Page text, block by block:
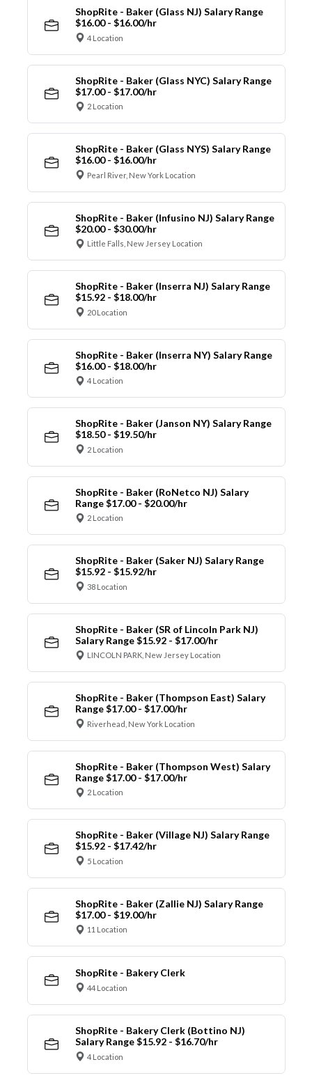
ShopRite - Baker (Glass NJ) Salary Range
$16.00 - $16.00/hr
4 Location
ShopRite - Baker (Glass NYC) Salary Range
$17.00 - $17.00/hr
2 Location
ShopRite - Baker (Glass NYS) Salary Range
$16.00 - $16.00/hr
Pearl River, New York Location
ShopRite - Baker (Infusino NJ) Salary Range
$20.00 - $30.00/hr
Little Falls, New Jersey Location
ShopRite - Baker (Inserra NJ) Salary Range
$15.92 - $18.00/hr
20 Location
ShopRite - Baker (Inserra NY) Salary Range
$16.00 - $18.00/hr
4 Location
ShopRite - Baker (Janson NY) Salary Range
$18.50 - $19.50/hr
2 Location
ShopRite - Baker (RoNetco NJ) Salary
Range $17.00 - $20.00/hr
2 Location
ShopRite - Baker (Saker NJ) Salary Range
$15.92 - $15.92/hr
38 Location
ShopRite - Baker (SR of Lincoln Park NJ)
Salary Range $15.92 - $17.00/hr
LINCOLN PARK, New Jersey Location
ShopRite - Baker (Thompson East) Salary
Range $17.00 - $17.00/hr
Riverhead, New York Location
ShopRite - Baker (Thompson West) Salary
Range $17.00 - $17.00/hr
2 Location
ShopRite - Baker (Village NJ) Salary Range
$15.92 - $17.42/hr
5 Location
ShopRite - Baker (Zallie NJ) Salary Range
$17.00 - $19.00/hr
11 Location
ShopRite - Bakery Clerk
44 Location
ShopRite - Bakery Clerk (Bottino NJ)
Salary Range $15.92 - $16.70/hr
4 Location